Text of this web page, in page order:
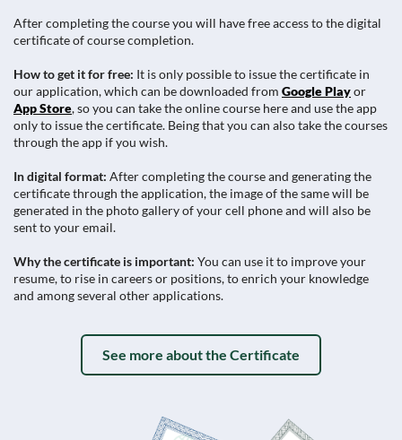
After completing the course you will have free access to the digital
certificate of course completion.
How to get it for free: It is only possible to issue the certificate in
our application, which can be downloaded from Google Playor
App Store, so you can take the online course here and use the app
only to issue the certificate. Being that you can also take the courses
through the app if you wish.
In digital format: After completing the course and generating the
certificate through the application, the image of the same will be
generated in the photo gallery of your cell phone and will also be
sent to your email.
Why the certificate is important: You can use it to improve your
resume, to rise in careers or positions, to enrich your knowledge
and among several other applications.
See more about the Certificate